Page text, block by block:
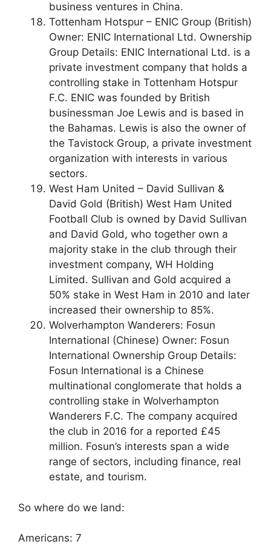
business ventures in China.
Tottenham Hotspur – ENIC Group (British)
Owner: ENIC International Ltd. Ownership
Group Details: ENIC International Ltd. is a
private investment company that holds a
controlling stake in Tottenham Hotspur
F.C. ENIC was founded by British
businessman Joe Lewis and is based in
the Bahamas. Lewis is also the owner of
the Tavistock Group, a private investment
organization with interests in various
sectors.
West Ham United – David Sullivan &
David Gold (British) West Ham United
Football Club is owned by David Sullivan
and David Gold, who together own a
majority stake in the club through their
investment company, WH Holding
Limited. Sullivan and Gold acquired a
50% stake in West Ham in 2010 and later
increased their ownership to 85%.
Wolverhampton Wanderers: Fosun
International (Chinese) Owner: Fosun
International Ownership Group Details:
Fosun International is a Chinese
multinational conglomerate that holds a
controlling stake in Wolverhampton
Wanderers F.C. The company acquired
the club in 2016 for a reported £45
million. Fosun’s interests span a wide
range of sectors, including finance, real
estate, and tourism.
So where do we land:
Americans: 7